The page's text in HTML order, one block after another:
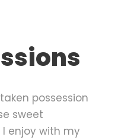
possession
sweet
enjoy with my